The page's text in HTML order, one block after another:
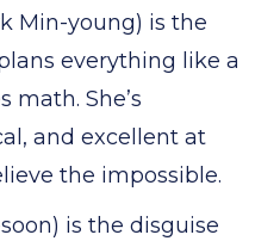
Min-young) is the
everything like a
math. She’s
and excellent at
the impossible.
is the disguise